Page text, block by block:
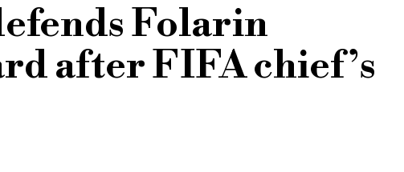
Folarin
after FIFA chief’s